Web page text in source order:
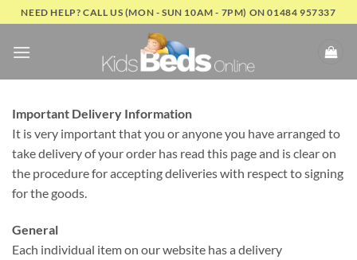
Skip
to
content
NEED HELP? CALL US (MON - SUN 10AM - 7PM) ON 01484 957337
Important Delivery Information
It is very important that you or anyone you have arranged to
take delivery of your order has read this page and is clear on
the procedure for accepting deliveries with respect to signing
for the goods.
General
Each individual item on our website has a delivery